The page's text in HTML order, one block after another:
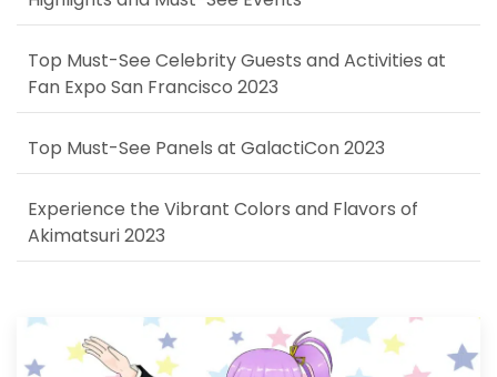
Top Must-See Celebrity Guests and Activities at
Fan Expo San Francisco 2023
Top Must-See Panels at GalactiCon 2023
Experience the Vibrant Colors and Flavors of
Akimatsuri 2023